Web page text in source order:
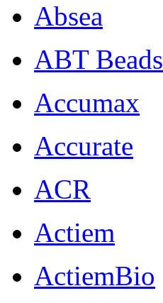
Absea
ABT Beads
Accumax
Accurate
ACR
Actiem
ActiemBio